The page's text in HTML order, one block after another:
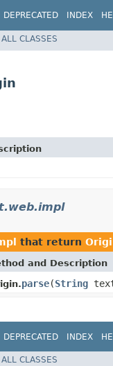
DEPRECATED INDEX
ALL CLASSES
that return
and Description
parse(String
DEPRECATED INDEX
ALL CLASSES